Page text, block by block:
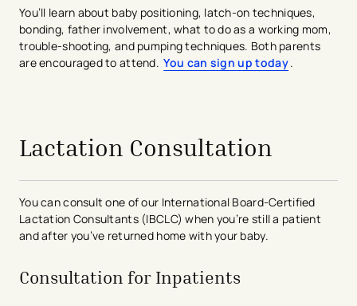
You’ll learn about baby positioning, latch-on techniques,
bonding, father involvement, what to do as a working mom,
trouble-shooting, and pumping techniques. Both parents
are encouraged to attend. You can sign up today.
Lactation Consultation
You can consult one of our International Board-Certified
Lactation Consultants (IBCLC) when you’re still a patient
and after you’ve returned home with your baby.
Consultation for Inpatients